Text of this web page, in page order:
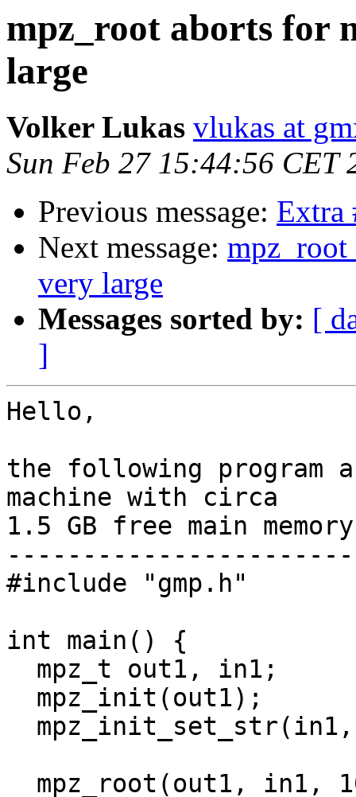
mpz_root aborts for
large
Volker Lukas vlukas at
Sun Feb 27 15:44:56 CET
Previous message: Extra
Next message:
very large
Messages sorted by: [
]
Hello,
the following program
machine with circa
1.5 GB free main
#include "gmp.h"
int main() {